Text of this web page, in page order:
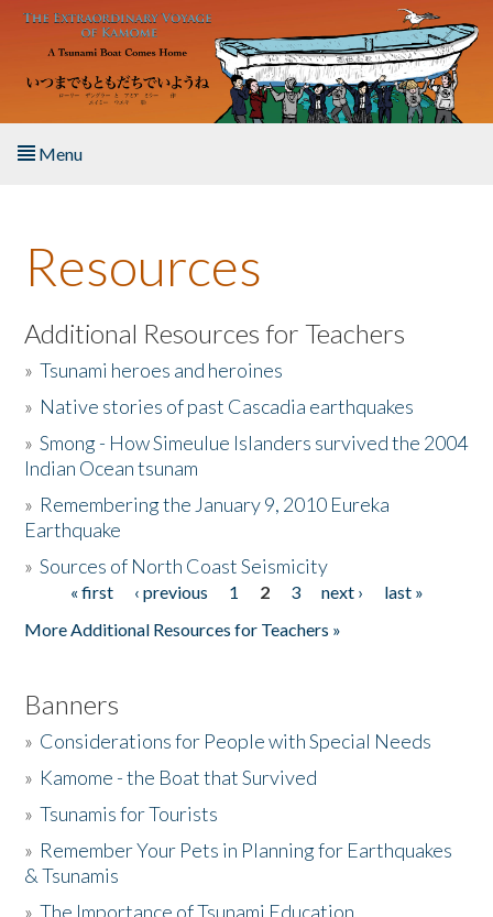
Skip to main content
Menu
About the Book
Listen to the Book
Activities
The Story & Student Exchange
Donate
Resources
Additional Resources for Teachers
»Tsunami heroes and heroines
» Native stories of past Cascadia earthquakes
»Smong - How Simeulue Islanders survived the 2004
Indian Ocean tsunam
» Remembering the January 9, 2010 Eureka
Earthquake
»Sources of North Coast Seismicity
Pages« first ‹ previous 1 2 3 next ›
last »
More Additional Resources for Teachers »
Banners
» Considerations for People with Special Needs
» Kamome - the Boat that Survived
»Tsunamis for Tourists
» Remember Your Pets in Planning for Earthquakes
& Tsunamis
»The Importance of Tsunami Education